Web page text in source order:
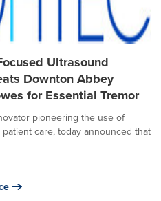
Ultrasound
Downton Abbey
for Essential Tremor
pioneering the use of
care, today announced that